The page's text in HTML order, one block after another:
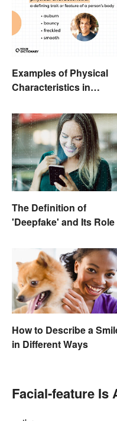
Examples of Physical
Characteristics in
The Definition of
'Deepfake' and Its Role
How to Describe a
in Different Ways
Facial-feature Is